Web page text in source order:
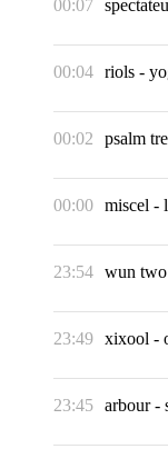
00:07
00:04 riols -
00:02 psalm
00:00 miscel -
23:54 wun two
23:49 xixool -
23:45 arbour-